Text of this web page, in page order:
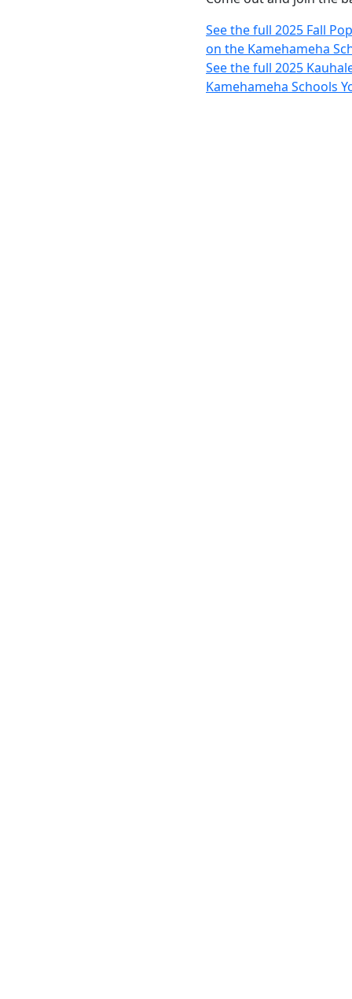
See the full 2025 Fall
on the Kamehameha
See the full 2025
Kamehameha Schools